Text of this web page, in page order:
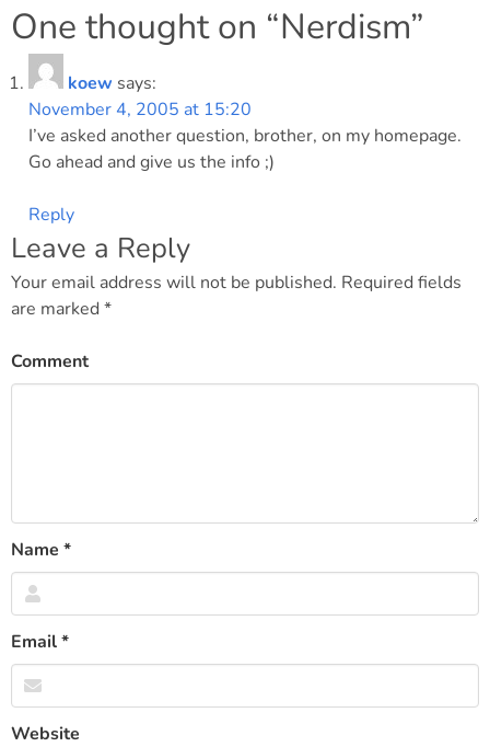
navigation
One thought on “Nerdism”
koew says:
November 4, 2005 at 15:20
I’ve asked another question, brother, on my homepage.
Go ahead and give us the info ;)
Reply
Leave a Reply
Your email address will not be published. Required fields
are marked *
Comment
Name *
Email*
Website